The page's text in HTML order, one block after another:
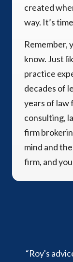
created
way. It’s
Remember,
know. Just
practice
decades of
years of law
consulting,
firm
mind and
firm, and
“Roy's